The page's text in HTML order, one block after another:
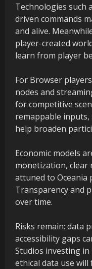
Technologies such
driven commands
and alive.
player-created
learn from player
For Browser
nodes and
for competitive
remappable
help broaden
Economic models
monetization, clear
attuned to Oceania
Transparency and
over time.
Risks remain: data
accessibility gaps
Studios investing
ethical data use